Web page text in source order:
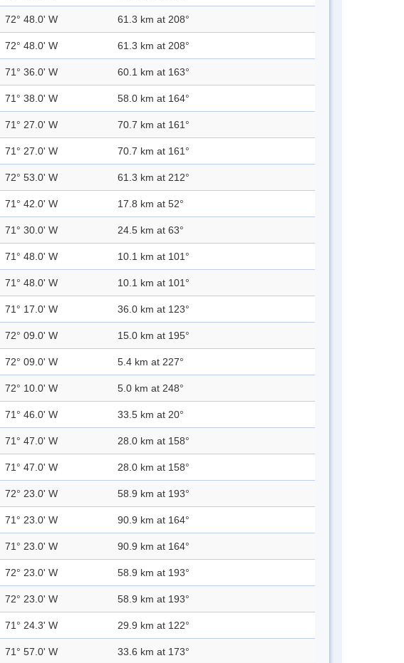
72° 48.0' W 61.3 km at 208°
72° 48.0' W 61.3 km at 208°
71° 36.0' W 60.1 km at 163°
71° 38.0' W 58.0 km at 164°
71° 27.0' W 70.7 km at 161°
71° 27.0' W 70.7 km at 161°
72° 53.0' W 61.3 km at 212°
71° 42.0' W 17.8 km at 52°
71° 30.0' W 24.5 km at 63°
71° 48.0' W 10.1 km at 101°
71° 48.0' W 10.1 km at 101°
71° 17.0' W 36.0 km at 123°
72° 09.0' W 15.0 km at 195°
72° 09.0' W 5.4 km at 227°
72° 10.0' W 5.0 km at 248°
71° 46.0' W 33.5 km at 20°
71° 47.0' W 28.0 km at 158°
71° 47.0' W 28.0 km at 158°
72° 23.0' W 58.9 km at 193°
71° 23.0' W 90.9 km at 164°
71° 23.0' W 90.9 km at 164°
72° 23.0' W 58.9 km at 193°
72° 23.0' W 58.9 km at 193°
71° 24.3' W 29.9 km at 122°
71° 57.0' W 33.6 km at 173°